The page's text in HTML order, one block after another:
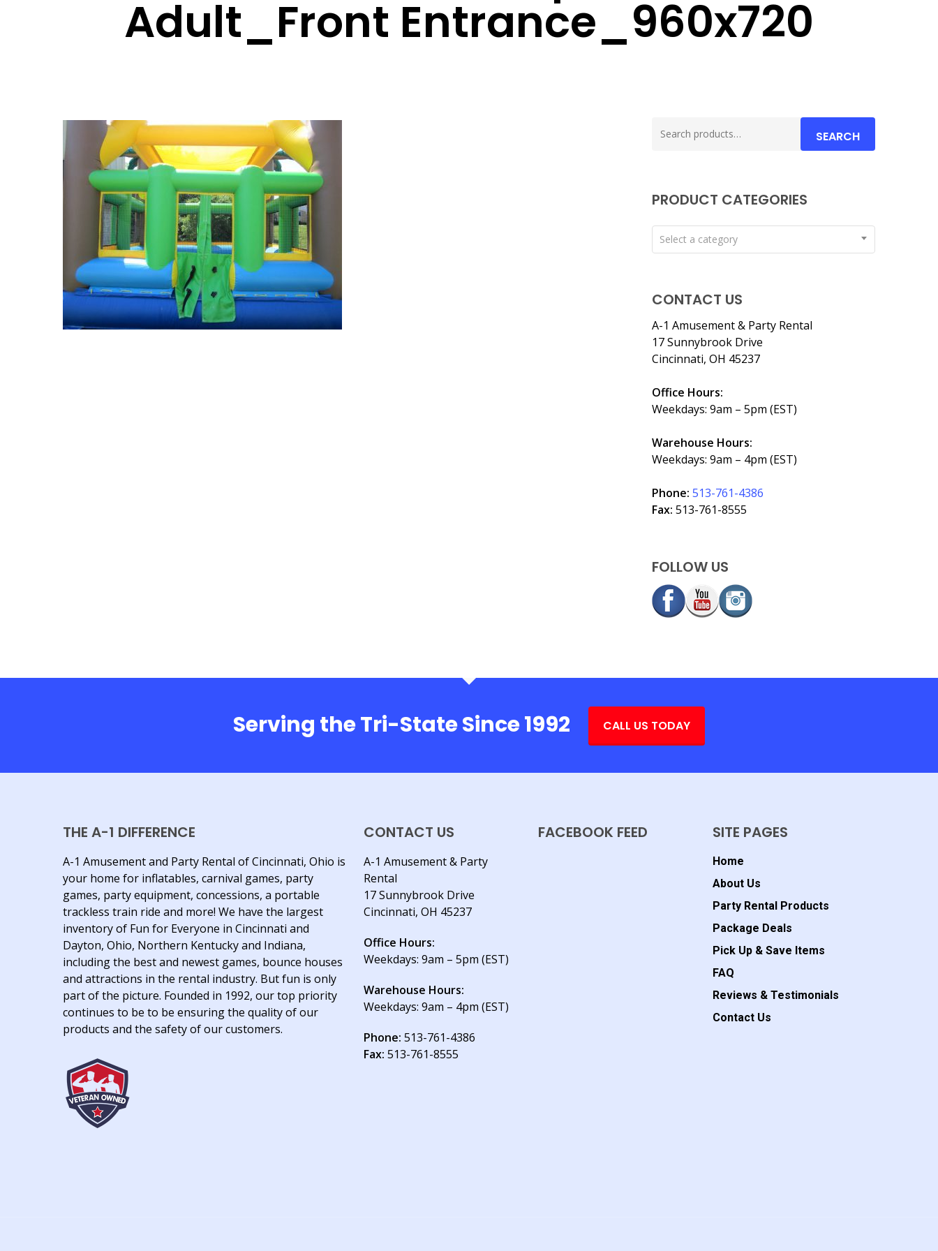
Adult_Front Entrance_960x720
for:
SEARCH
PRODUCT CATEGORIES
Select a category
CONTACT US
A-1 Amusement & Party Rental
17 Sunnybrook Drive
Cincinnati, OH 45237
Office Hours:
Weekdays: 9am – 5pm (EST)
Warehouse Hours:
Weekdays: 9am – 4pm (EST)
Phone: 513-761-4386
Fax: 513-761-8555
FOLLOW US
Serving the Tri-State Since 1992 CALL US TODAY
THE A-1 DIFFERENCE
A-1 Amusement and Party Rental of Cincinnati, Ohio is
your home for inflatables, carnival games, party
games, party equipment, concessions, a portable
trackless train ride and more! We have the largest
inventory of Fun for Everyone in Cincinnati and
Dayton, Ohio, Northern Kentucky and Indiana,
including the best and newest games, bounce houses
and attractions in the rental industry. But fun is only
part of the picture. Founded in 1992, our top priority
continues to be to be ensuring the quality of our
products and the safety of our customers.
CONTACT US
A-1 Amusement & Party
Rental
17 Sunnybrook Drive
Cincinnati, OH 45237
Office Hours:
Weekdays: 9am – 5pm (EST)
Warehouse Hours:
Weekdays: 9am – 4pm (EST)
Phone: 513-761-4386
Fax: 513-761-8555
FACEBOOK FEED SITE PAGES
Home
About Us
Party Rental Products
Package Deals
Pick Up & Save Items
FAQ
Reviews & Testimonials
Contact Us